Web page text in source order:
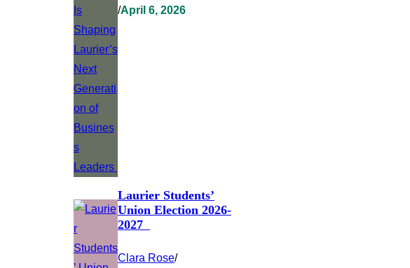
/April 6, 2026
Laurier Students’
Union Election 2026-
2027
Clara Rose/